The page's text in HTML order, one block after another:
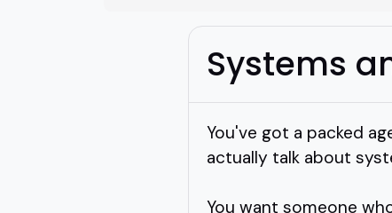
Systems
You've got a packed
actually talk about
You want someone